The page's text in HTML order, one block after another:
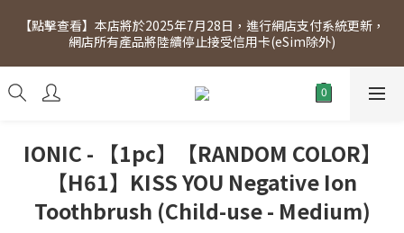
[Click to view] Exclusive for members, 5% off on Wednesday!
Members will receive $1 shopping credit for every $100
spend. Free SF Express delivery for purchases over $300.
【點擊查看】本店將於2025年7月28日，進行網店支付系統更新，
網店所有產品將陸續停止接受信用卡(eSim除外)
[Click to view] Exclusive for members, 5% off on Wednesday!
Members will receive $1 shopping credit for every $100
IONIC - 【1pc】【RANDOM COLOR】
【H61】KISS YOU Negative Ion
Toothbrush (Child-use - Medium)